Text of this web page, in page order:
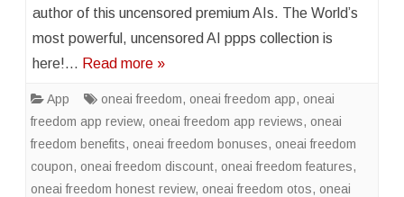
author of this uncensored premium AIs. The World’s
most powerful, uncensored AI ppps collection is
here!… Read more »
App oneai freedom, oneai freedom app, oneai
freedom app review, oneai freedom app reviews, oneai
freedom benefits, oneai freedom bonuses, oneai freedom
coupon, oneai freedom discount, oneai freedom features,
oneai freedom honest review, oneai freedom otos, oneai